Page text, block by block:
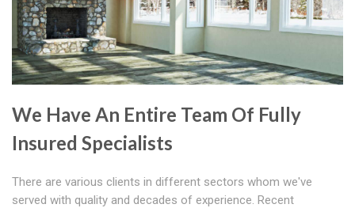
We Have An Entire Team Of Fully
Insured Specialists
There are various clients in different sectors whom we've
served with quality and decades of experience. Recent